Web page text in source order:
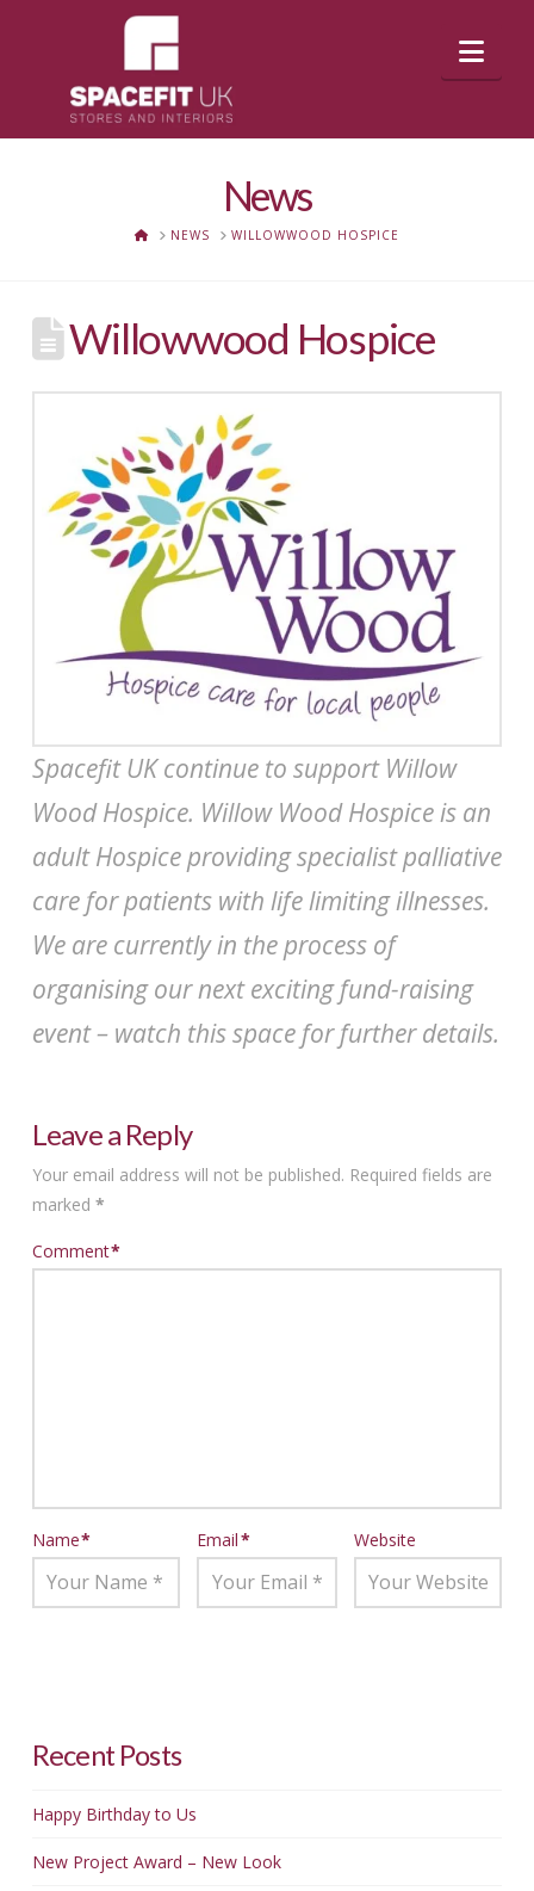
News
HOMENEWS WILLOWWOOD HOSPICE
Willowwood Hospice
Spacefit UK continue to support Willow
Wood Hospice. Willow Wood Hospice is an
adult Hospice providing specialist palliative
care for patients with life limiting illnesses.
We are currently in the process of
organising our next exciting fund-raising
event – watch this space for further details.
Leave a Reply
Your email address will not be published. Required fields are
marked *
Comment*
Name* Email* Website
Recent Posts
Happy Birthday to Us
New Project Award – New Look